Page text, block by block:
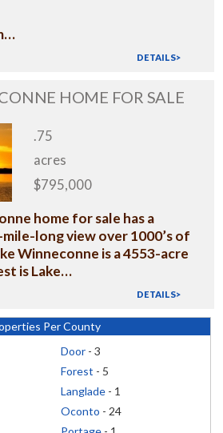
DETAILS>
HOME FOR SALE
.75
acres
$795,000
home for sale has a
long view over 1000’s of
Winneconne is a 4553-acre
is Lake…
DETAILS>
Per County
Door- 3
Forest - 5
Langlade- 1
Oconto - 24